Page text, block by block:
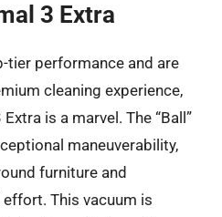
3 Extra
tier performance and are
cleaning experience,
is a marvel. The “Ball”
maneuverability,
furniture and
This vacuum is